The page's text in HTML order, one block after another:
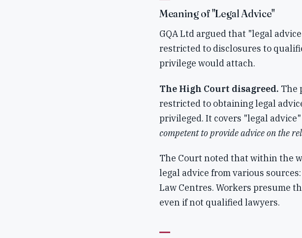
Meaning of "Legal Advice"
GQA Ltd argued that "legal
restricted to disclosures to
privilege would attach.
The High Court disagreed. The
restricted to obtaining legal
privileged. It covers "legal
competent to provide advice on the
The Court noted that within the
legal advice from various
Law Centres. Workers presume
even if not qualified lawyers.